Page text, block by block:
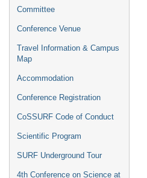
Committee
Conference Venue
Travel Information & Campus
Map
Accommodation
Conference Registration
CoSSURF Code of Conduct
Scientific Program
SURF Underground Tour
4th Conference on Science at